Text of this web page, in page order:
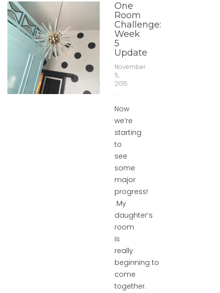
One
Room
Challenge:
Week
5
Update
November
5,
2015
Now
we’re
starting
to
see
some
major
progress!
My
daughter’s
room
is
really
beginning to
come
together.